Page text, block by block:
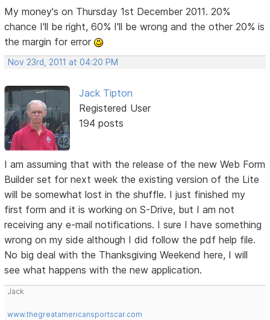
My money's on Thursday 1st December 2011. 20%
chance I'll be right, 60% I'll be wrong and the other 20% is
the margin for error
Nov 23rd, 2011 at 04:20 PM
Jack Tipton
Registered User
194 posts
I am assuming that with the release of the new Web Form
Builder set for next week the existing version of the Lite
will be somewhat lost in the shuffle. I just finished my
first form and it is working on S-Drive, but I am not
receiving any e-mail notifications. I sure I have something
wrong on my side although I did follow the pdf help file.
No big deal with the Thanksgiving Weekend here, I will
see what happens with the new application.
Jack
www.thegreatamericansportscar.com